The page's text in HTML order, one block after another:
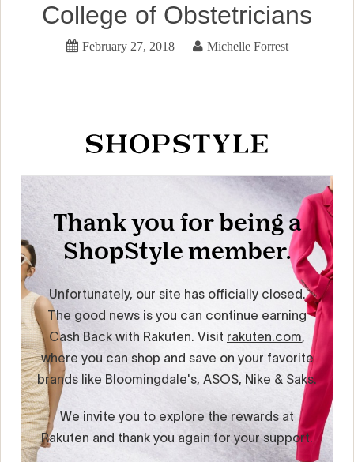
College of Obstetricians
February 27, 2018 Michelle Forrest